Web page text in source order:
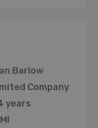
Barlow
Company
years